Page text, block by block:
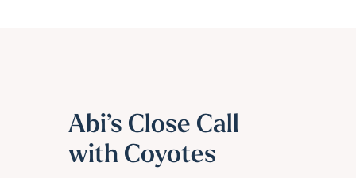
Abi’s Close Call
with Coyotes